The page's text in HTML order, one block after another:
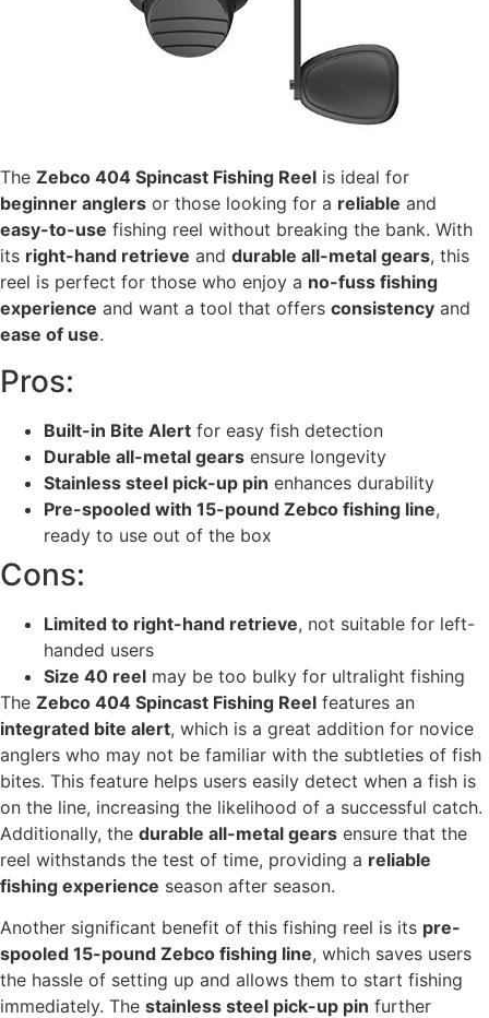
The Zebco 404 Spincast Fishing Reel is ideal for
beginner anglers or those looking for a reliable and
easy-to-use fishing reel without breaking the bank. With
its right-hand retrieve and durable all-metal gears, this
reel is perfect for those who enjoy a no-fuss fishing
experience and want a tool that offers consistency and
ease of use.
Pros:
Built-in Bite Alert for easy fish detection
Durable all-metal gears ensure longevity
Stainless steel pick-up pin enhances durability
Pre-spooled with 15-pound Zebco fishing line,
ready to use out of the box
Cons:
Limited to right-hand retrieve, not suitable for left-
handed users
Size 40 reel may be too bulky for ultralight fishing
The Zebco 404 Spincast Fishing Reel features an
integrated bite alert, which is a great addition for novice
anglers who may not be familiar with the subtleties of fish
bites. This feature helps users easily detect when a fish is
on the line, increasing the likelihood of a successful catch.
Additionally, the durable all-metal gears ensure that the
reel withstands the test of time, providing a reliable
fishing experience season after season.
Another significant benefit of this fishing reel is its pre-
spooled 15-pound Zebco fishing line, which saves users
the hassle of setting up and allows them to start fishing
immediately. The stainless steel pick-up pin further